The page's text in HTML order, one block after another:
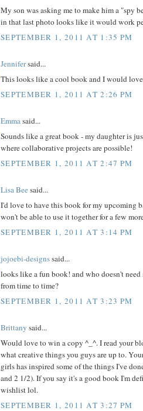
My son was asking me to make him a "spy
in that last photo looks like it would work
SEPTEMBER 1, 2011 AT 1:35 PM
Jennifersaid...
This looks like a cool book and I would
SEPTEMBER 1, 2011 AT 2:26 PM
Emmasaid...
Sounds like a great book - my daughter is
where collaborative projects are possible!
SEPTEMBER 1, 2011 AT 2:47 PM
Lisa Beesaid...
I'd love to have this book for my upcoming
won't be able to use it together for a few
SEPTEMBER 1, 2011 AT 3:14 PM
jojoebi-designssaid...
looks like a fun book! and who doesn't
from time to time?
SEPTEMBER 1, 2011 AT 3:23 PM
Brittany said...
Would love to win a copy ^_^. I read your
what creative things you guys are up to.
girls has inspired some of the things I've
and 2 1/2). If you say it's a good book I'm
wishlist lol.
SEPTEMBER 1, 2011 AT 3:27 PM